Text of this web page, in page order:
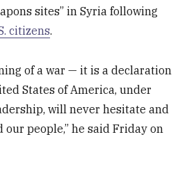
sites” in Syria following
citizens.
of a war — it is a declaration
States of America, under
will never hesitate and
people,” he said Friday on